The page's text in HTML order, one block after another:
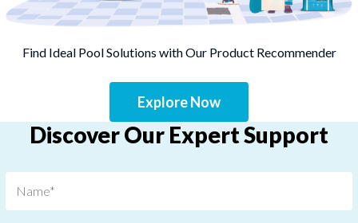
Find Ideal Pool Solutions with Our Product Recommender
Explore Now
Discover Our Expert Support